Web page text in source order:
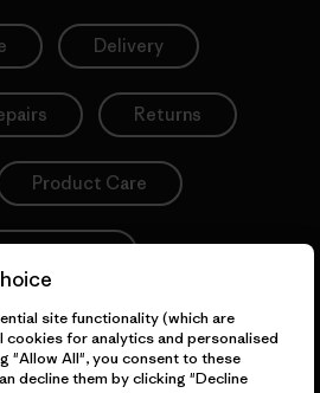
Delivery
Returns
Product Care
site functionality (which are
cookies for analytics and personalised
"Allow All", you consent to these
decline them by clicking "Decline